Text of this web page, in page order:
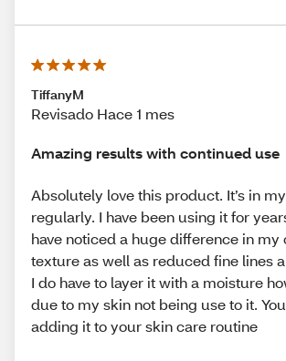
TiffanyM
Revisado Hace 1 mes
Amazing results with continued use
Absolutely love this product. It’s in
regularly. I have been using it for
have noticed a huge difference in my
texture as well as reduced fine lines
I do have to layer it with a moisture
due to my skin not being use to it.
adding it to your skin care routine